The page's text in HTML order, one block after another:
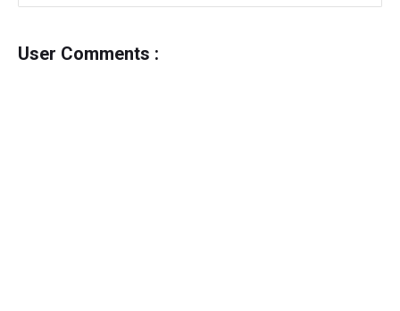
User Comments :